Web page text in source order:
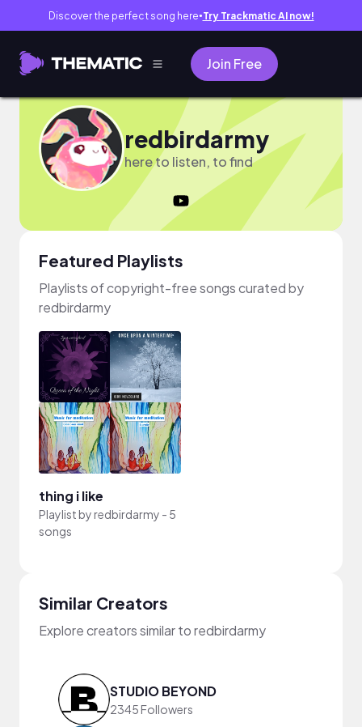
Discover the perfect song here● Try Trackmatic AI now!
Join Free
redbirdarmy
here to listen, to find
Featured Playlists
Playlists of copyright-free songs curated by
redbirdarmy
thing i like
Playlist byredbirdarmy - 5
songs
Similar Creators
Explore creators similar to redbirdarmy
STUDIO BEYOND
2345 Followers